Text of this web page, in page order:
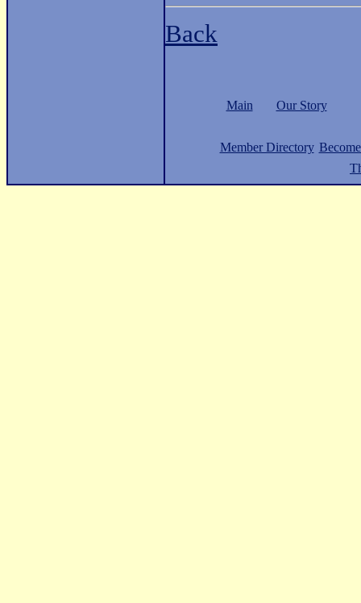
Back
Main Our Story
Member Directory